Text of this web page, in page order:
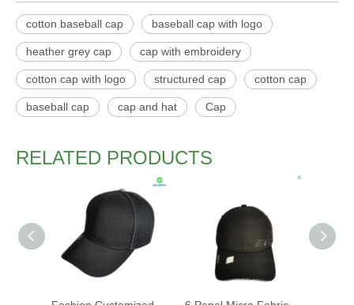
cotton baseball cap baseball cap with logo
heather grey cap cap with embroidery
cotton cap with logo structured cap cotton cap
baseball cap cap and hat Cap
RELATED PRODUCTS